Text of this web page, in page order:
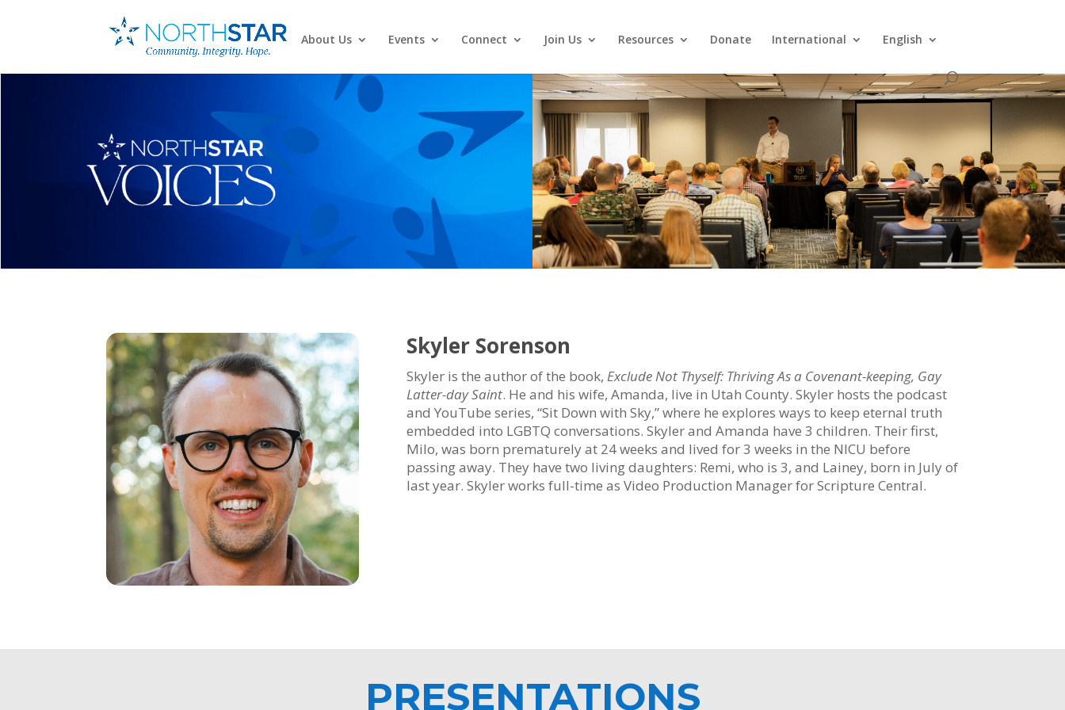
About Us Events Connect Join Us Resources Donate International English
Skyler Sorenson
Skyler is the author of the book, Exclude Not Thyself: Thriving As a Covenant-keeping, Gay
Latter-day Saint. He and his wife, Amanda, live in Utah County. Skyler hosts the podcast
and YouTube series, “Sit Down with Sky,” where he explores ways to keep eternal truth
embedded into LGBTQ conversations. Skyler and Amanda have 3 children. Their first,
Milo, was born prematurely at 24 weeks and lived for 3 weeks in the NICU before
passing away. They have two living daughters: Remi, who is 3, and Lainey, born in July of
last year. Skyler works full-time as Video Production Manager for Scripture Central.
PRESENTATIONS